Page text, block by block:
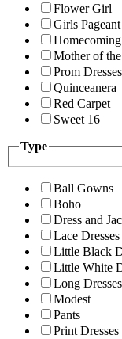
Flower Girl
Girls
Homecoming
Mother of
Prom Dresses
Quinceanera
Red Carpet
Sweet 16
Type
Ball Gowns
Boho
Dress and
Lace Dresses
Little Black
Little White
Long Dresses
Modest
Pants
Print Dresses